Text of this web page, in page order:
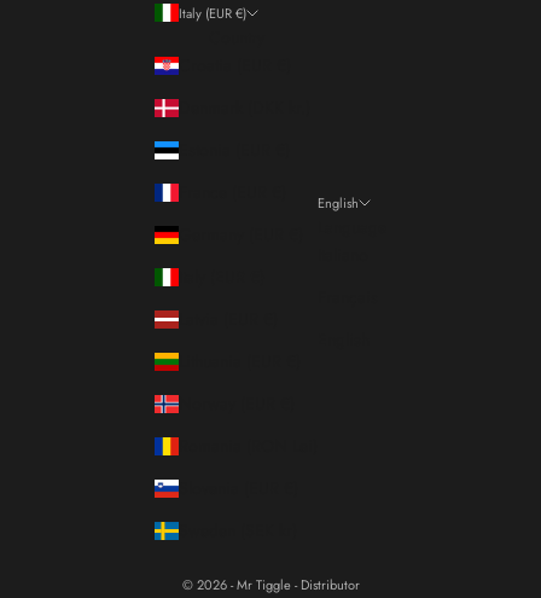
Italy (EUR €)
English
© 2026 - Mr Tiggle - Distributor